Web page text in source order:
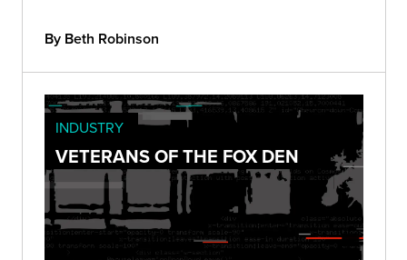
By Beth Robinson
INDUSTRY
VETERANS OF THE FOX DEN